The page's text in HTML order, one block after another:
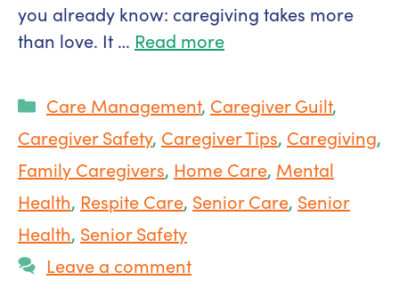
you already know: caregiving takes more
than love. It … Read more
Categories
Care Management, Caregiver Guilt,
Caregiver Safety, Caregiver Tips, Caregiving,
Family Caregivers, Home Care, Mental
Health, Respite Care, Senior Care, Senior
Health, Senior Safety
Leave a comment